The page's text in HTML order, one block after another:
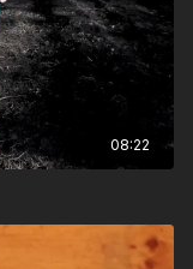
08:22